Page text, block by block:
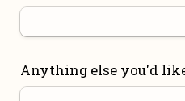
Anything else you'd